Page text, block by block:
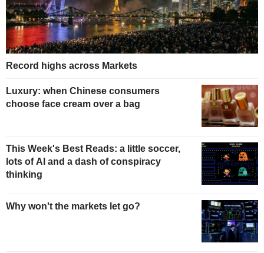
Record highs across Markets
Luxury: when Chinese consumers
choose face cream over a bag
This Week's Best Reads: a little soccer,
lots of AI and a dash of conspiracy
thinking
Why won't the markets let go?